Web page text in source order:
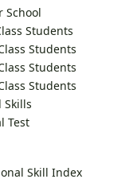
School
Students
Students
Students
Students
Skills
Test
Skill Index